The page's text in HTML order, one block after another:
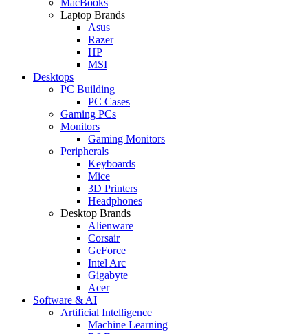
Laptop Brands
Asus
Razer
HP
MSI
Desktops
PC Building
PC Cases
Gaming PCs
Monitors
Gaming Monitors
Peripherals
Keyboards
Mice
3D Printers
Headphones
Desktop Brands
Alienware
Corsair
GeForce
Intel Arc
Gigabyte
Acer
Software & AI
Artificial Intelligence
Machine Learning